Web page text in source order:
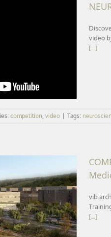
video
[...]
competition, video Tags:
wins the Medical
project
vib
[...]